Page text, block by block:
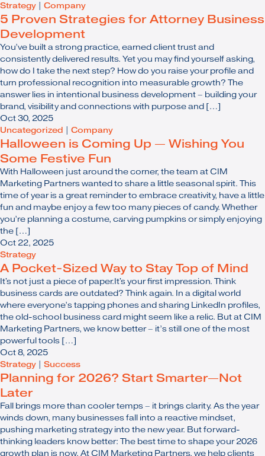
Strategy
Company
5 Proven Strategies for Attorney Business
Development
You’ve built a strong practice, earned client trust and
consistently delivered results. Yet you may find yourself asking,
how do I take the next step? How do you raise your profile and
turn professional recognition into measurable growth? The
answer lies in intentional business development – building your
brand, visibility and connections with purpose and […]
Oct 30, 2025
Uncategorized
Company
Halloween is Coming Up — Wishing You
Some Festive Fun
With Halloween just around the corner, the team at CIM
Marketing Partners wanted to share a little seasonal spirit. This
time of year is a great reminder to embrace creativity, have a little
fun and maybe enjoy a few too many pieces of candy. Whether
you’re planning a costume, carving pumpkins or simply enjoying
the […]
Oct 22, 2025
Strategy
A Pocket-Sized Way to Stay Top of Mind
It's not just a piece of paper.It's your first impression. Think
business cards are outdated? Think again. In a digital world
where everyone’s tapping phones and sharing LinkedIn profiles,
the old-school business card might seem like a relic. But at CIM
Marketing Partners, we know better – it’s still one of the most
powerful tools […]
Oct 8, 2025
Strategy
Success
Planning for 2026? Start Smarter—Not
Later
Fall brings more than cooler temps – it brings clarity. As the year
winds down, many businesses fall into a reactive mindset,
pushing marketing strategy into the new year. But forward-
thinking leaders know better: The best time to shape your 2026
growth plan is now. At CIM Marketing Partners, we help clients